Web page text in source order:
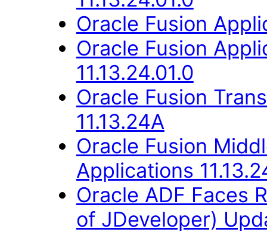
Oracle Fusion
Oracle Fusion
11.13.24.01.0
Oracle Fusion
11.13.24A
Oracle Fusion
Applications
Oracle ADF Faces
of JDeveloper)